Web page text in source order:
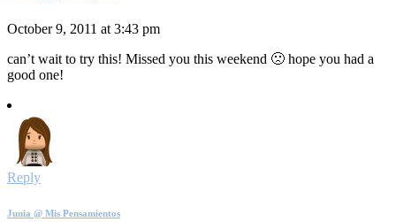
October 9, 2011 at 3:43 pm
can’t wait to try this! Missed you this weekend 🙁 hope you had a
good one!
Reply
Junia @ Mis Pensamientos